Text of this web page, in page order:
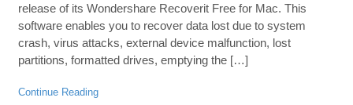
release of its Wondershare Recoverit Free for Mac. This
software enables you to recover data lost due to system
crash, virus attacks, external device malfunction, lost
partitions, formatted drives, emptying the […]
Continue Reading